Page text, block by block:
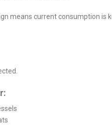
means current consumption is